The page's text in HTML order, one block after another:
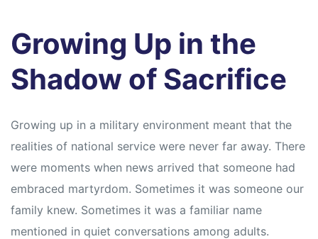
Growing Up in the
Shadow of Sacrifice
Growing up in a military environment meant that the
realities of national service were never far away. There
were moments when news arrived that someone had
embraced martyrdom. Sometimes it was someone our
family knew. Sometimes it was a familiar name
mentioned in quiet conversations among adults.